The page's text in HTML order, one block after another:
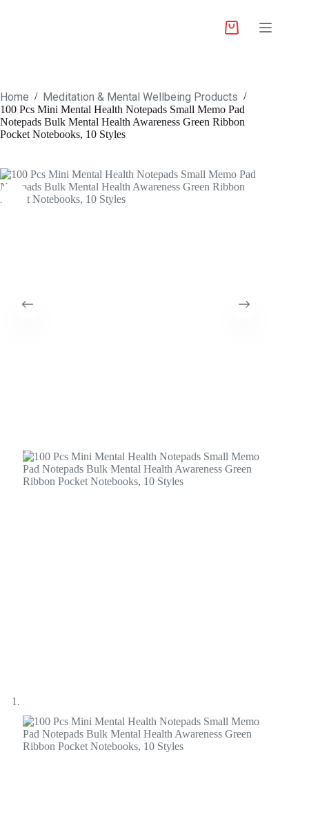
Home / Meditation & Mental Wellbeing Products /
100 Pcs Mini Mental Health Notepads Small Memo Pad
Notepads Bulk Mental Health Awareness Green Ribbon
Pocket Notebooks, 10 Styles